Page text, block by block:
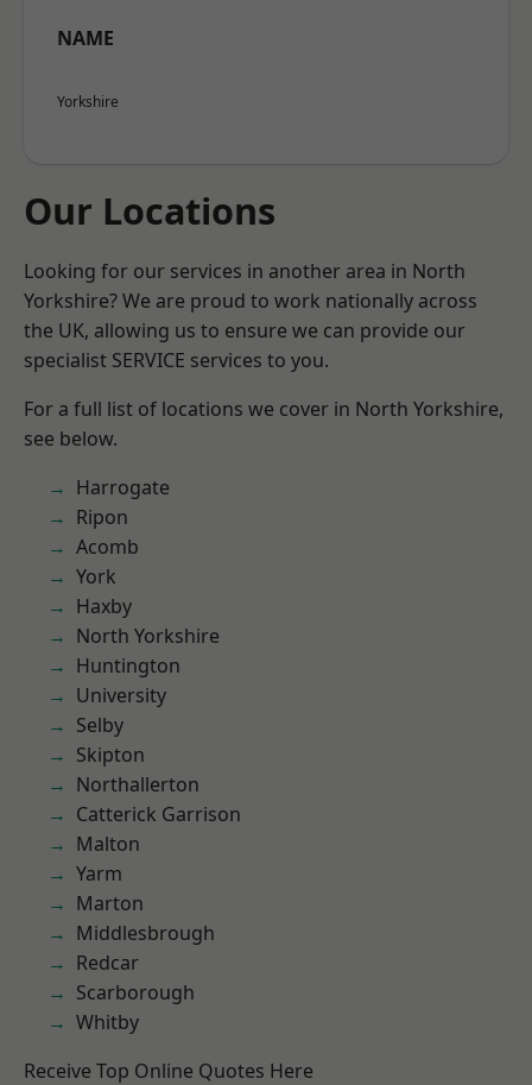
NAME
Yorkshire
Our Locations
Looking for our services in another area in North
Yorkshire? We are proud to work nationally across
the UK, allowing us to ensure we can provide our
specialist SERVICE services to you.
For a full list of locations we cover in North Yorkshire,
see below.
Harrogate
Ripon
Acomb
York
Haxby
North Yorkshire
Huntington
University
Selby
Skipton
Northallerton
Catterick Garrison
Malton
Yarm
Marton
Middlesbrough
Redcar
Scarborough
Whitby
Receive Top Online Quotes Here